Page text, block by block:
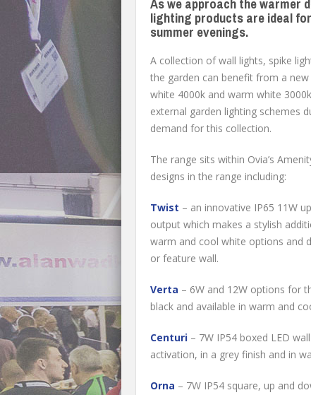
As we approach the warmer
lighting products are ideal
summer evenings.
A collection of wall lights, spike
the garden can benefit from a
white 4000k and warm white
external garden lighting schemes
demand for this collection.
The range sits within Ovia’s
designs in the range including:
Twist – an innovative IP65 11W
output which makes a stylish
warm and cool white options and
or feature wall.
Verta – 6W and 12W options for
black and available in warm and
Centuri – 7W IP54 boxed LED
activation, in a grey finish and in
Orna – 7W IP54 square, up and